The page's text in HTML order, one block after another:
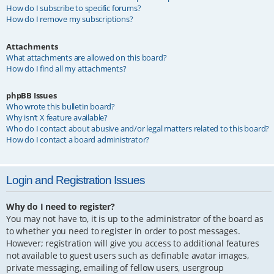
How do I subscribe to specific forums?
How do I remove my subscriptions?
Attachments
What attachments are allowed on this board?
How do I find all my attachments?
phpBB Issues
Who wrote this bulletin board?
Why isn’t X feature available?
Who do I contact about abusive and/or legal matters related to this board?
How do I contact a board administrator?
Login and Registration Issues
Why do I need to register?
You may not have to, it is up to the administrator of the board as
to whether you need to register in order to post messages.
However; registration will give you access to additional features
not available to guest users such as definable avatar images,
private messaging, emailing of fellow users, usergroup